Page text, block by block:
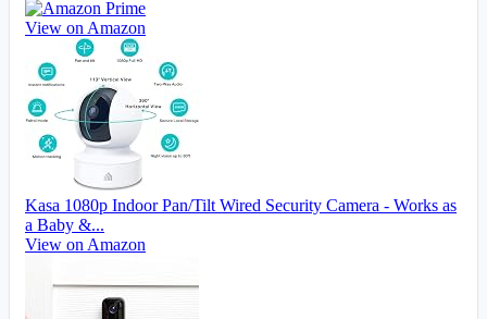
View on Amazon
Kasa 1080p Indoor Pan/Tilt Wired Security Camera - Works as
a Baby &...
View on Amazon